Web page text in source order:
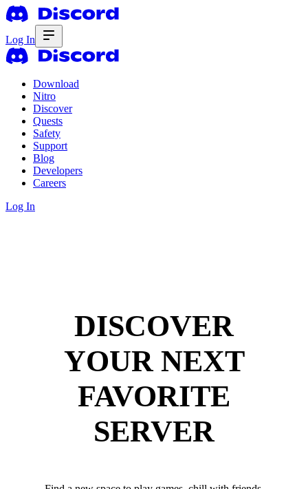
Log In
Download
Nitro
Discover
Quests
Safety
Support
Blog
Developers
Careers
Log In
DISCOVER
YOUR NEXT
FAVORITE
SERVER